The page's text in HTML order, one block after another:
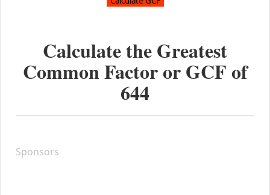
Calculate the Greatest
Common Factor or GCF of
644
Sponsors